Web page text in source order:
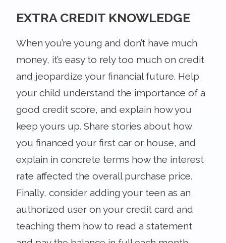
EXTRA CREDIT KNOWLEDGE
When you’re young and don’t have much
money, it’s easy to rely too much on credit
and jeopardize your financial future. Help
your child understand the importance of a
good credit score, and explain how you
keep yours up. Share stories about how
you financed your first car or house, and
explain in concrete terms how the interest
rate affected the overall purchase price.
Finally, consider adding your teen as an
authorized user on your credit card and
teaching them how to read a statement